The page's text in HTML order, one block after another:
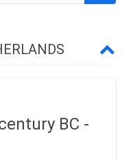
BC -